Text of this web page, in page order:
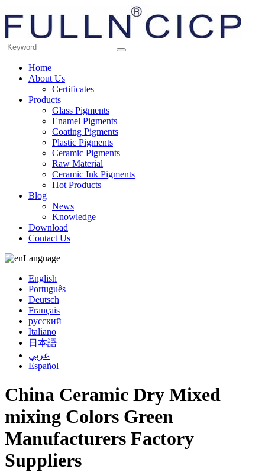
Home
About Us
Certificates
Products
Glass Pigments
Enamel Pigments
Coating Pigments
Plastic Pigments
Ceramic Pigments
Raw Material
Ceramic Ink Pigments
Hot Products
Blog
News
Knowledge
Download
Contact Us
Language
English
Português
Deutsch
Français
русский
Italiano
日本語
عربي
Español
China Ceramic Dry Mixed
mixing Colors Green
Manufacturers Factory
Suppliers